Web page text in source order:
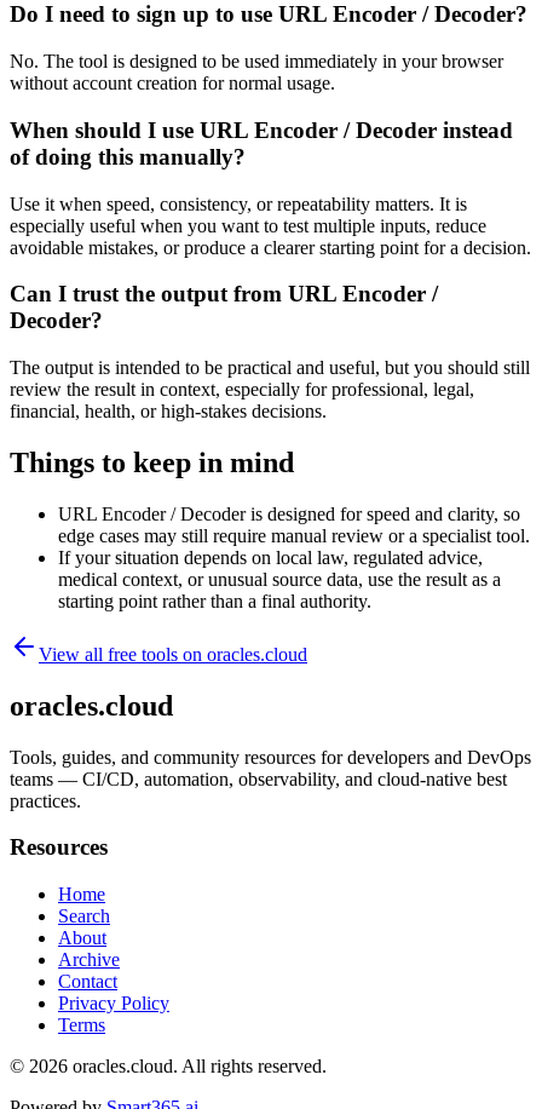
Do I need to sign up to use URL Encoder / Decoder?
No. The tool is designed to be used immediately in your browser
without account creation for normal usage.
When should I use URL Encoder / Decoder instead
of doing this manually?
Use it when speed, consistency, or repeatability matters. It is
especially useful when you want to test multiple inputs, reduce
avoidable mistakes, or produce a clearer starting point for a decision.
Can I trust the output from URL Encoder /
Decoder?
The output is intended to be practical and useful, but you should still
review the result in context, especially for professional, legal,
financial, health, or high-stakes decisions.
Things to keep in mind
URL Encoder / Decoder is designed for speed and clarity, so
edge cases may still require manual review or a specialist tool.
If your situation depends on local law, regulated advice,
medical context, or unusual source data, use the result as a
starting point rather than a final authority.
View all free tools on oracles.cloud
oracles.cloud
Tools, guides, and community resources for developers and DevOps
teams — CI/CD, automation, observability, and cloud-native best
practices.
Resources
Home
Search
About
Archive
Contact
Privacy Policy
Terms
© 2026 oracles.cloud. All rights reserved.